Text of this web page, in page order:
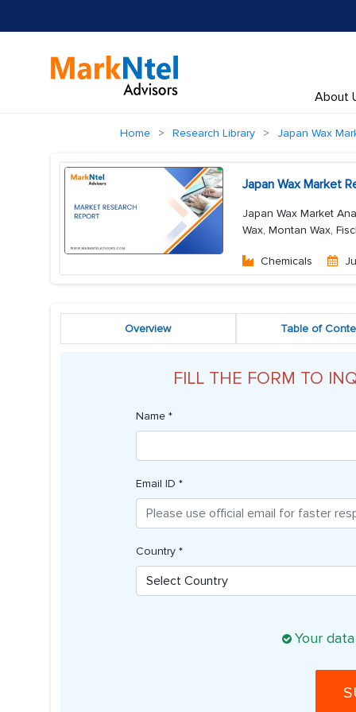
About
Home Research Library Japan Wax
Japan Wax Market
Japan Wax Market
Wax, Montan Wax,
Chemicals
Overview Table of
FILL THE FORM TO
Name *
Email ID *
Country *
Your